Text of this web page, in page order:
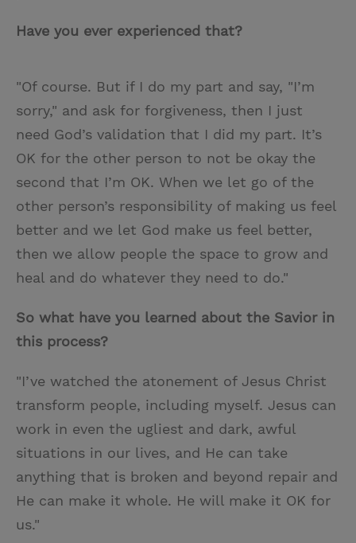
Have you ever experienced that?
"Of course. But if I do my part and say, "I’m
sorry," and ask for forgiveness, then I just
need God’s validation that I did my part. It’s
OK for the other person to not be okay the
second that I’m OK. When we let go of the
other person’s responsibility of making us feel
better and we let God make us feel better,
then we allow people the space to grow and
heal and do whatever they need to do."
So what have you learned about the Savior in
this process?
"I’ve watched the atonement of Jesus Christ
transform people, including myself. Jesus can
work in even the ugliest and dark, awful
situations in our lives, and He can take
anything that is broken and beyond repair and
He can make it whole. He will make it OK for
us."